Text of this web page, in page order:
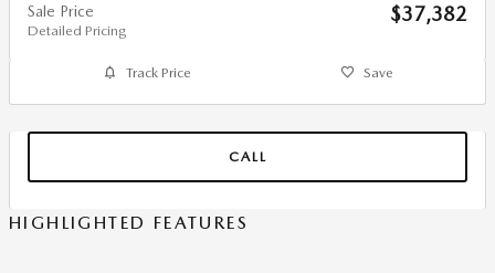
Sale Price
Detailed Pricing
$37,382
Track Price Save
CALL
HIGHLIGHTED FEATURES